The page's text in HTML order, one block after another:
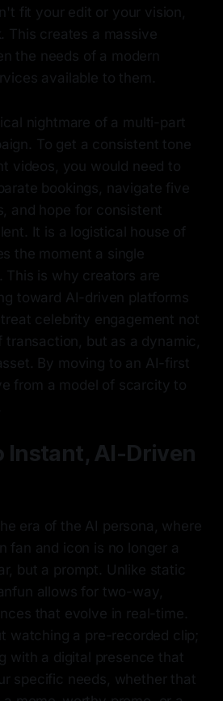
fit your edit or your vision,
This creates a massive
the needs of a modern
available to them.
nightmare of a multi-part
To get a consistent tone
videos, you would need to
bookings, navigate five
and hope for consistent
It is a logistical house of
the moment a single
This is why creators are
toward AI-driven platforms
treat celebrity engagement not
transaction, but as a dynamic,
By moving to an AI-first
from a model of scarcity to
Instant, AI-Driven
era of the AI persona, where
fan and icon is no longer a
but a prompt. Unlike static
allows for two-way,
that evolve in real-time.
watching a pre-recorded clip;
with a digital presence that
specific needs, whether that